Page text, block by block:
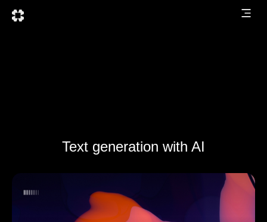
Text generation with AI